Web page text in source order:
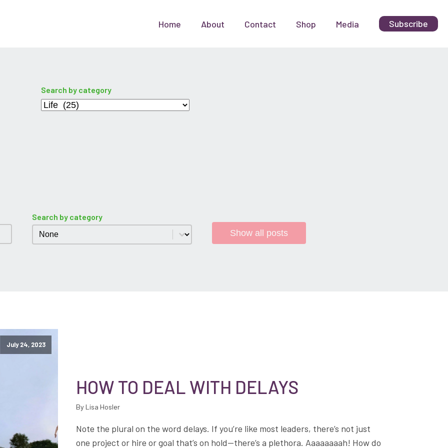
Home About Contact Shop Media Subscribe
Search by category
Categories
Search by category
Category
Select content Show all posts
July 24, 2023
HOW TO DEAL WITH DELAYS
By Lisa Hosler
Note the plural on the word delays. If you’re like most leaders, there’s not just
one project or hire or goal that’s on hold—there’s a plethora. Aaaaaaaah! How do